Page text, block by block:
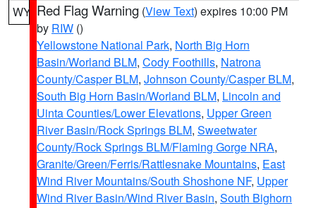
WY Red Flag Warning (View Text) expires 10:00 PM
by RIW ()
Yellowstone National Park, North Big Horn
Basin/Worland BLM, Cody Foothills, Natrona
County/Casper BLM, Johnson County/Casper BLM,
South Big Horn Basin/Worland BLM, Lincoln and
Uinta Counties/Lower Elevations, Upper Green
River Basin/Rock Springs BLM, Sweetwater
County/Rock Springs BLM/Flaming Gorge NRA,
Granite/Green/Ferris/Rattlesnake Mountains, East
Wind River Mountains/South Shoshone NF, Upper
Wind River Basin/Wind River Basin, South Bighorn